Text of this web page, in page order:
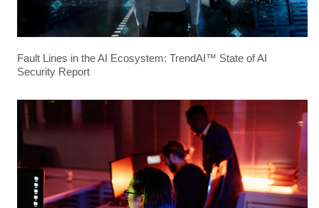
Fault Lines in the AI Ecosystem: TrendAI™ State of AI
Security Report